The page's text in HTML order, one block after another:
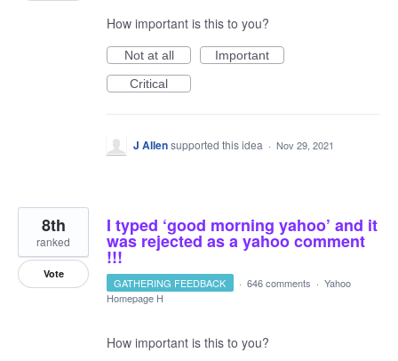
How important is this to you?
Not at all
Important
Critical
J Allensupported this idea · Nov 29, 2021
I typed ‘good morning yahoo’ and it
was rejected as a yahoo comment
!!!
8th
ranked
Vote
GATHERING FEEDBACK · 646 comments · Yahoo
Homepage H
How important is this to you?